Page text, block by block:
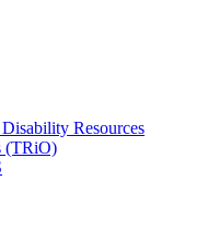
Resources
(TRiO)